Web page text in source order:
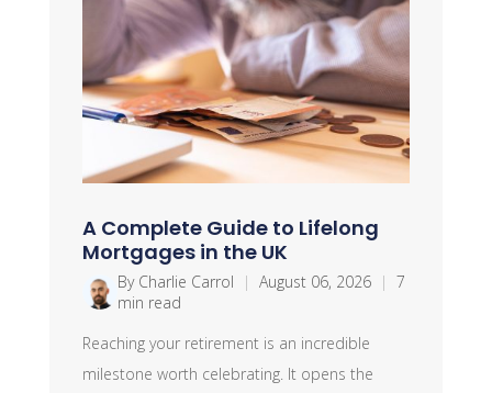
A Complete Guide to Lifelong
Mortgages in the UK
By Charlie Carrol | August 06, 2026 | 7
min read
Reaching your retirement is an incredible
milestone worth celebrating. It opens the